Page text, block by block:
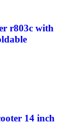
r803c with
14 inch